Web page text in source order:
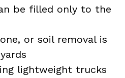
be filled only to the
or soil removal is
lightweight trucks